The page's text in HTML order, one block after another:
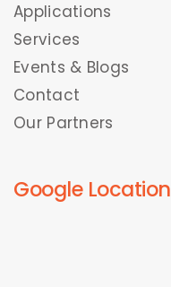
Applications
Services
Events & Blogs
Contact
Our Partners
Google Location